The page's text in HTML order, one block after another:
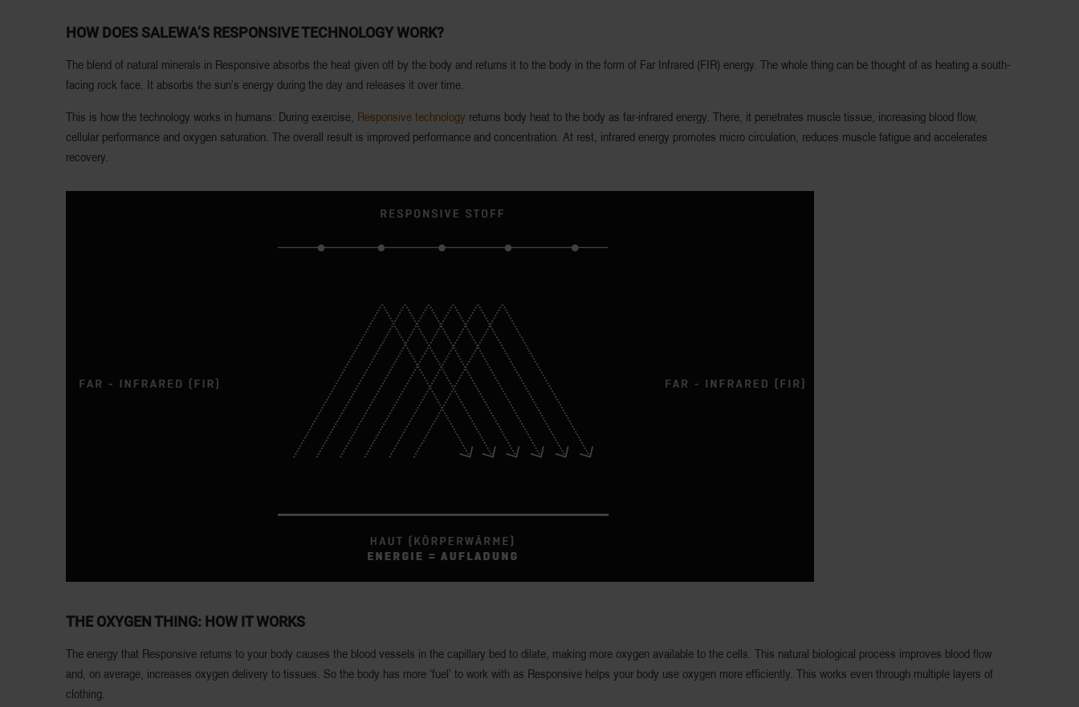
HOW DOES SALEWA’S RESPONSIVE TECHNOLOGY WORK?
The blend of natural minerals in Responsive absorbs the heat given off by the body and returns it to the body in the form of Far Infrared (FIR) energy. The whole thing can be thought of as heating a south-
facing rock face. It absorbs the sun’s energy during the day and releases it over time.
This is how the technology works in humans: During exercise, Responsive technology returns body heat to the body as far-infrared energy. There, it penetrates muscle tissue, increasing blood flow,
cellular performance and oxygen saturation. The overall result is improved performance and concentration. At rest, infrared energy promotes micro circulation, reduces muscle fatigue and accelerates
recovery.
THE OXYGEN THING: HOW IT WORKS
The energy that Responsive returns to your body causes the blood vessels in the capillary bed to dilate, making more oxygen available to the cells. This natural biological process improves blood flow
and, on average, increases oxygen delivery to tissues. So the body has more ‘fuel’ to work with as Responsive helps your body use oxygen more efficiently. This works even through multiple layers of
clothing.